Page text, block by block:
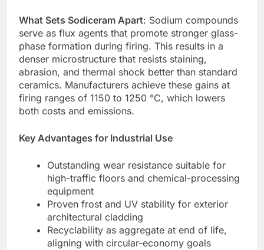
What Sets Sodiceram Apart: Sodium compounds
serve as flux agents that promote stronger glass-
phase formation during firing. This results in a
denser microstructure that resists staining,
abrasion, and thermal shock better than standard
ceramics. Manufacturers achieve these gains at
firing ranges of 1150 to 1250 °C, which lowers
both costs and emissions.
Key Advantages for Industrial Use
Outstanding wear resistance suitable for
high-traffic floors and chemical-processing
equipment
Proven frost and UV stability for exterior
architectural cladding
Recyclability as aggregate at end of life,
aligning with circular-economy goals